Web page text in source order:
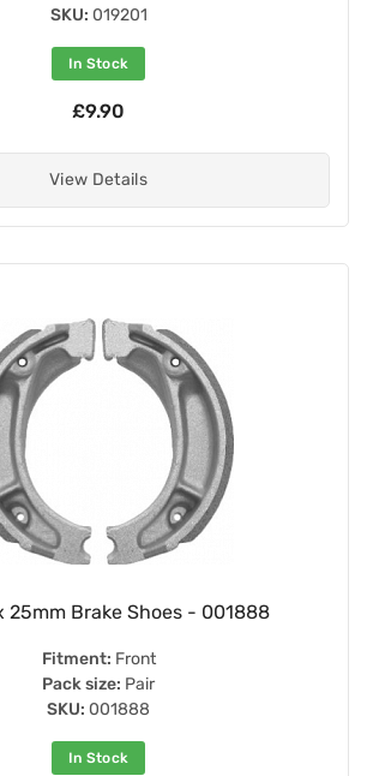
SKU: 019201
In Stock
£9.90
View Details
25mm Brake Shoes - 001888
Fitment: Front
Pack size: Pair
SKU: 001888
In Stock